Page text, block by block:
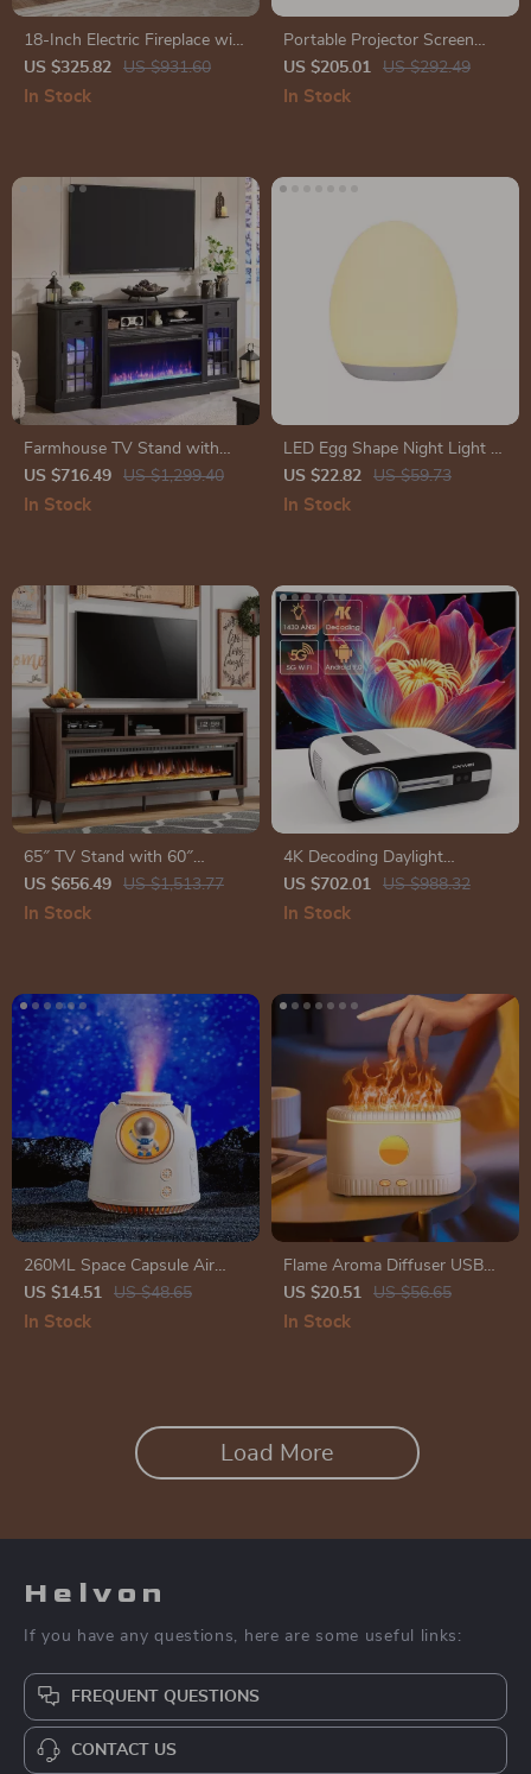
18-Inch Electric Fireplace with
3D Flame, Remote, and 11
Temperature Settings
US $325.82 US $931.60
In Stock
Portable Projector Screen
with Stand
US $205.01 US $292.49
In Stock
Farmhouse TV Stand with
LED Lights & 36″ Electric
Fireplace for 80″ TVs
US $716.49 US $1,299.40
In Stock
LED Egg Shape Night Light –
Rechargeable RGB Baby Care
Lamp with Touch Control
US $22.82 US $59.73
In Stock
65″ TV Stand with 60″
Electric Fireplace – Farmhouse
Entertainment Center
US $656.49 US $1,513.77
In Stock
4K Decoding Daylight
Projector
US $702.01 US $988.32
In Stock
260ML Space Capsule Air
Humidifier with LED Light
US $14.51 US $48.65
In Stock
Flame Aroma Diffuser USB
Electric Humidifier with
Colorful Lights and Essential
US $20.51 US $56.65
In Stock
Load More
Helvon
If you have any questions, here are some useful links:
FREQUENT QUESTIONS
CONTACT US